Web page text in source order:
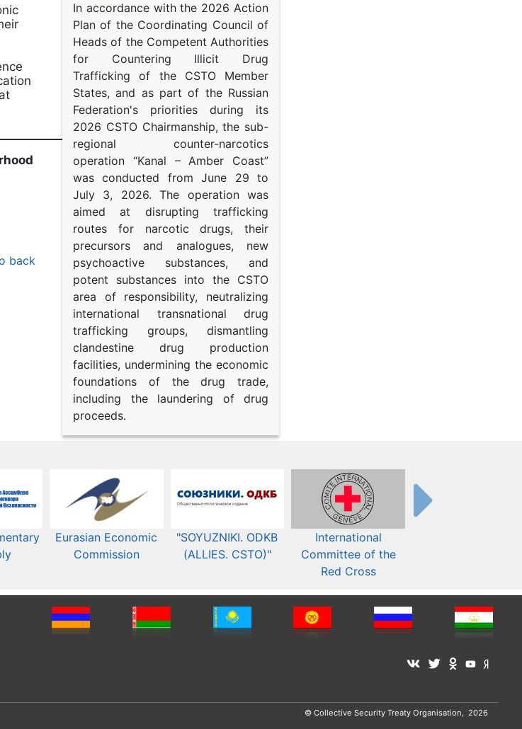
In accordance with the 2026 Action
Plan of the Coordinating Council of
Heads of the Competent Authorities
for Countering Illicit Drug
Trafficking of the CSTO Member
States, and as part of the Russian
Federation's priorities during its
2026 CSTO Chairmanship, the sub-
regional counter-narcotics
operation “Kanal – Amber Coast”
was conducted from June 29 to
July 3, 2026. The operation was
aimed at disrupting trafficking
routes for narcotic drugs, their
precursors and analogues, new
psychoactive substances, and
potent substances into the CSTO
area of responsibility, neutralizing
international transnational drug
trafficking groups, dismantling
clandestine drug production
facilities, undermining the economic
foundations of the drug trade,
including the laundering of drug
proceeds.
back
Eurasian Economic
Commission​​
"SOYUZNIKI. ODKB
(ALLIES. CSTO)"
International
Committee of the
Red Cross
© Collective Security Treaty Organisation, 2026